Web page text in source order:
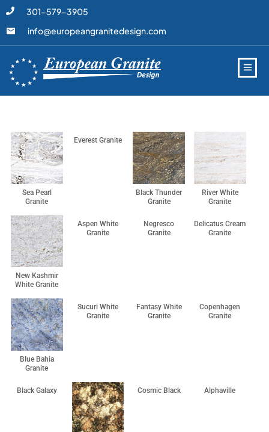
301-579-3905
info@europeangranitedesign.com
Sea Pearl
Granite
Everest Granite
Black Thunder
Granite
River White
Granite
New Kashmir
White Granite
Aspen White
Granite
Negresco
Granite
Delicatus Cream
Granite
Blue Bahia
Granite
Sucuri White
Granite
Fantasy White
Granite
Copenhagen
Granite
Black Galaxy Cosmic Black Alphaville